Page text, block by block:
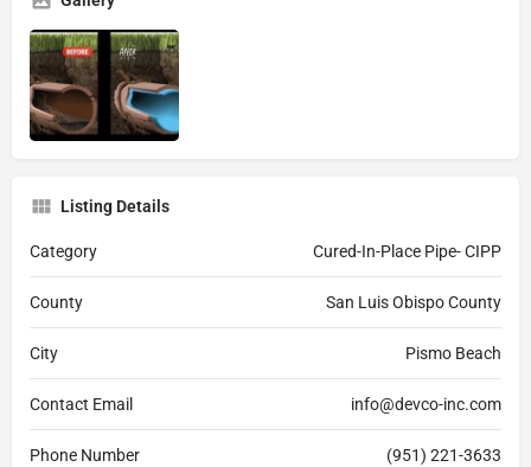
Listing Details
Category Cured-In-Place Pipe- CIPP
County San Luis Obispo County
City Pismo Beach
Contact Email info@devco-inc.com
Phone Number (951) 221-3633